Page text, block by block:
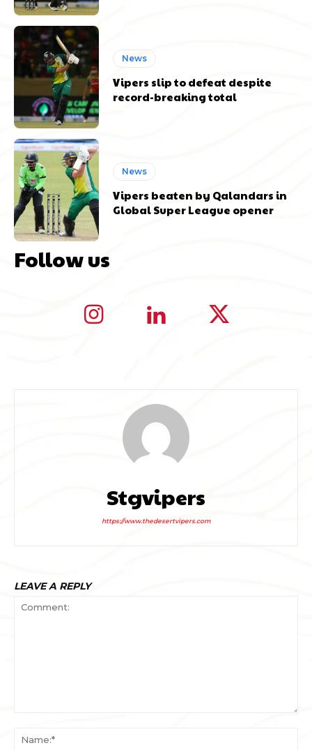
News
Vipers slip to defeat despite
record-breaking total
News
Vipers beaten by Qalandars in
Global Super League opener
Follow us
Stgvipers
https://www.thedesertvipers.com
LEAVE A REPLY